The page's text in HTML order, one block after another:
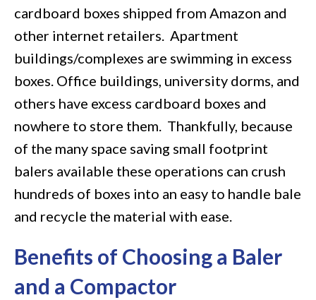
cardboard boxes shipped from Amazon and
other internet retailers. Apartment
buildings/complexes are swimming in excess
boxes. Office buildings, university dorms, and
others have excess cardboard boxes and
nowhere to store them. Thankfully, because
of the many space saving small footprint
balers available these operations can crush
hundreds of boxes into an easy to handle bale
and recycle the material with ease.
Benefits of Choosing a Baler
and a Compactor